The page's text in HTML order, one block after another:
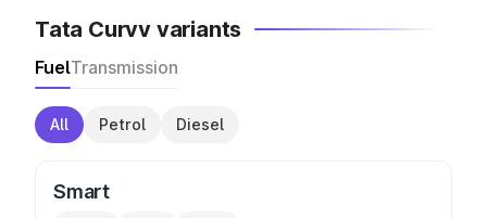
Tata Curvv variants
FuelTransmission
All Petrol Diesel
Smart